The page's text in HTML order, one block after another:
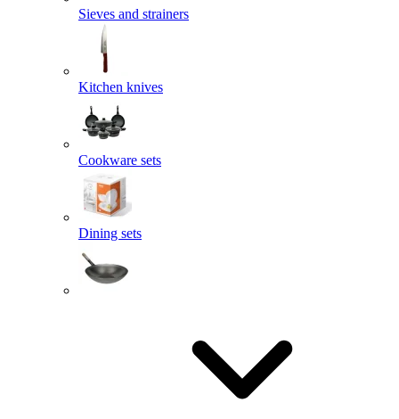
Sieves and strainers
Kitchen knives
Cookware sets
Dining sets